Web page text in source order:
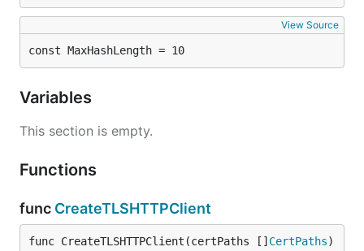
View Source
const MaxHashLength = 10
Variables
This section is empty.
Functions
func CreateTLSHTTPClient
func CreateTLSHTTPClient(certPaths [] CertPaths)